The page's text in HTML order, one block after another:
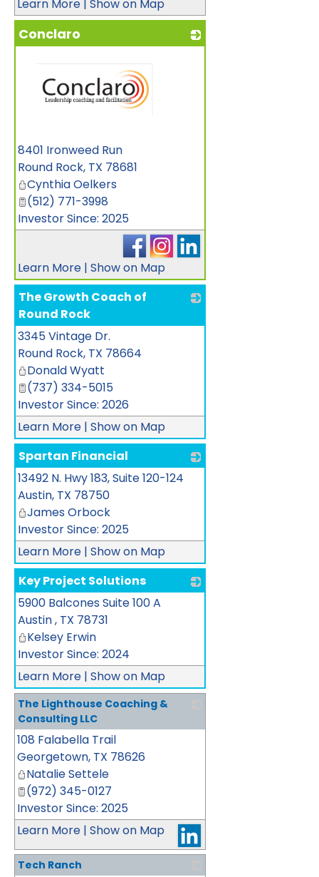
Learn More Show on Map
Conclaro
8401 Ironweed Run
Round Rock, TX 78681
Cynthia Oelkers
(512) 771-3998
Investor Since: 2025
Learn More | Show on Map
The Growth Coach of
Round Rock
3345 Vintage Dr.
Round Rock, TX 78664
Donald Wyatt
(737) 334-5015
Investor Since: 2026
Learn More | Show on Map
Spartan Financial
13492 N. Hwy 183, Suite 120-124
Austin, TX 78750
James Orbock
Investor Since: 2025
Learn More | Show on Map
Key Project Solutions
5900 Balcones Suite 100 A
Austin, TX 78731
Kelsey Erwin
Investor Since: 2024
Learn More | Show on Map
The Lighthouse Coaching &
Consulting LLC
108 Falabella Trail
Georgetown, TX 78626
Natalie Settele
(972) 345-0127
Investor Since: 2025
Learn More | Show on Map
Tech Ranch